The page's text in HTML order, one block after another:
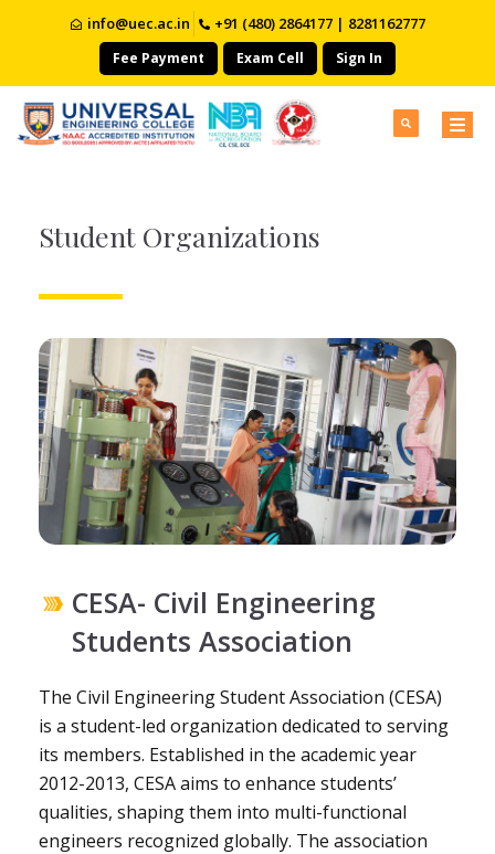
info@uec.ac.in +91 (480) 2864177 | 8281162777
Fee Payment Exam Cell Sign In
Student Organizations
CESA- Civil Engineering
Students Association
The Civil Engineering Student Association (CESA)
is a student-led organization dedicated to serving
its members. Established in the academic year
2012-2013, CESA aims to enhance students’
qualities, shaping them into multi-functional
engineers recognized globally. The association